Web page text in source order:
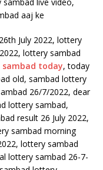
July 2022, lottery
lottery sambad
today, today
old, sambad lottery
26/7/2022, dear
lottery sambad,
result 26 July 2022,
sambad morning
lottery sambad
lottery sambad 26-7-